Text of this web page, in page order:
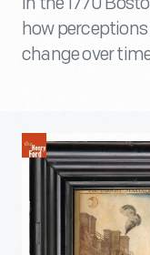
how
change over